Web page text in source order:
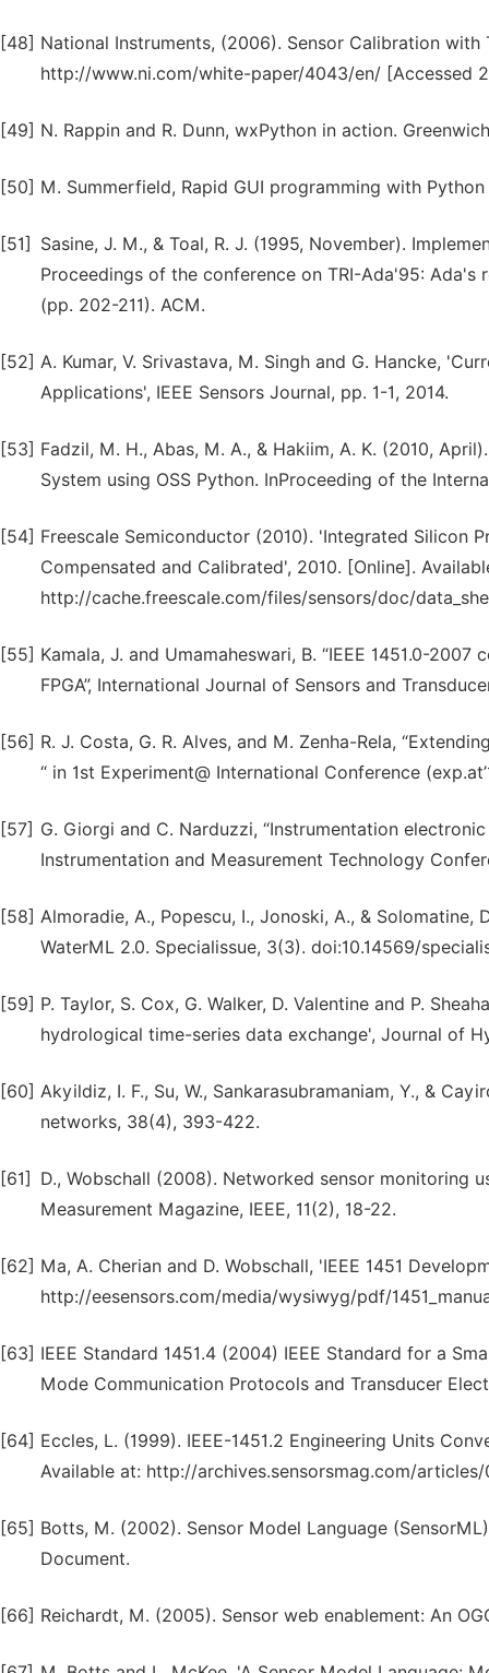
[48] National Instruments, (2006). Sensor Calibration with
http://www.ni.com/white-paper/4043/en/ [Accessed
[49] N. Rappin and R. Dunn, wxPython in action.
[50] M. Summerfield, Rapid GUI programming with
[51]
Sasine, J. M., & Toal, R. J. (1995, November).
Proceedings of the conference on TRI-Ada'95:
(pp. 202-211). ACM.
[52] A. Kumar, V. Srivastava, M. Singh and G. Hancke,
Applications', IEEE Sensors Journal, pp. 1-1, 2014.
[53] Fadzil, M. H., Abas, M. A., & Hakiim, A. K. (2010,
System using OSS Python. InProceeding of the
[54] Freescale Semiconductor (2010). 'Integrated Silicon
Compensated and Calibrated', 2010. [Online].
http://cache.freescale.com/files/sensors/doc/
[55] Kamala, J. and Umamaheswari, B. “IEEE 1451.0-
FPGA”, International Journal of Sensors and
[56] R. J. Costa, G. R. Alves, and M. Zenha-Rela,
“ in 1st Experiment@ International Conference
[57] G. Giorgi and C. Narduzzi, “Instrumentation
Instrumentation and Measurement Technology
[58] Almoradie, A., Popescu, I., Jonoski, A., & Solomatine,
WaterML 2.0. Specialissue, 3(3). doi:10.14569/
[59] P. Taylor, S. Cox, G. Walker, D. Valentine and P.
hydrological time-series data exchange', Journal of
[60] Akyildiz, I. F., Su, W., Sankarasubramaniam, Y., &
networks, 38(4), 393-422.
[61]
D., Wobschall (2008). Networked sensor monitoring
Measurement Magazine, IEEE, 11(2), 18-22.
[62] Ma, A. Cherian and D. Wobschall, 'IEEE 1451
http://eesensors.com/media/wysiwyg/pdf/
[63] IEEE Standard 1451.4 (2004) IEEE Standard for a
Mode Communication Protocols and Transducer
[64] Eccles, L. (1999). IEEE-1451.2 Engineering Units
Available at: http://archives.sensorsmag.com/
[65] Botts, M. (2002). Sensor Model Language
Document.
[66] Reichardt, M. (2005). Sensor web enablement: An